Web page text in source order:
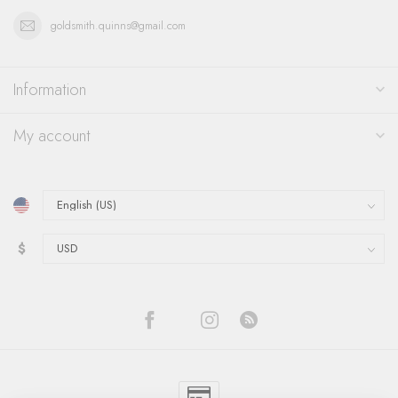
goldsmith.quinns@gmail.com
Information
My account
$